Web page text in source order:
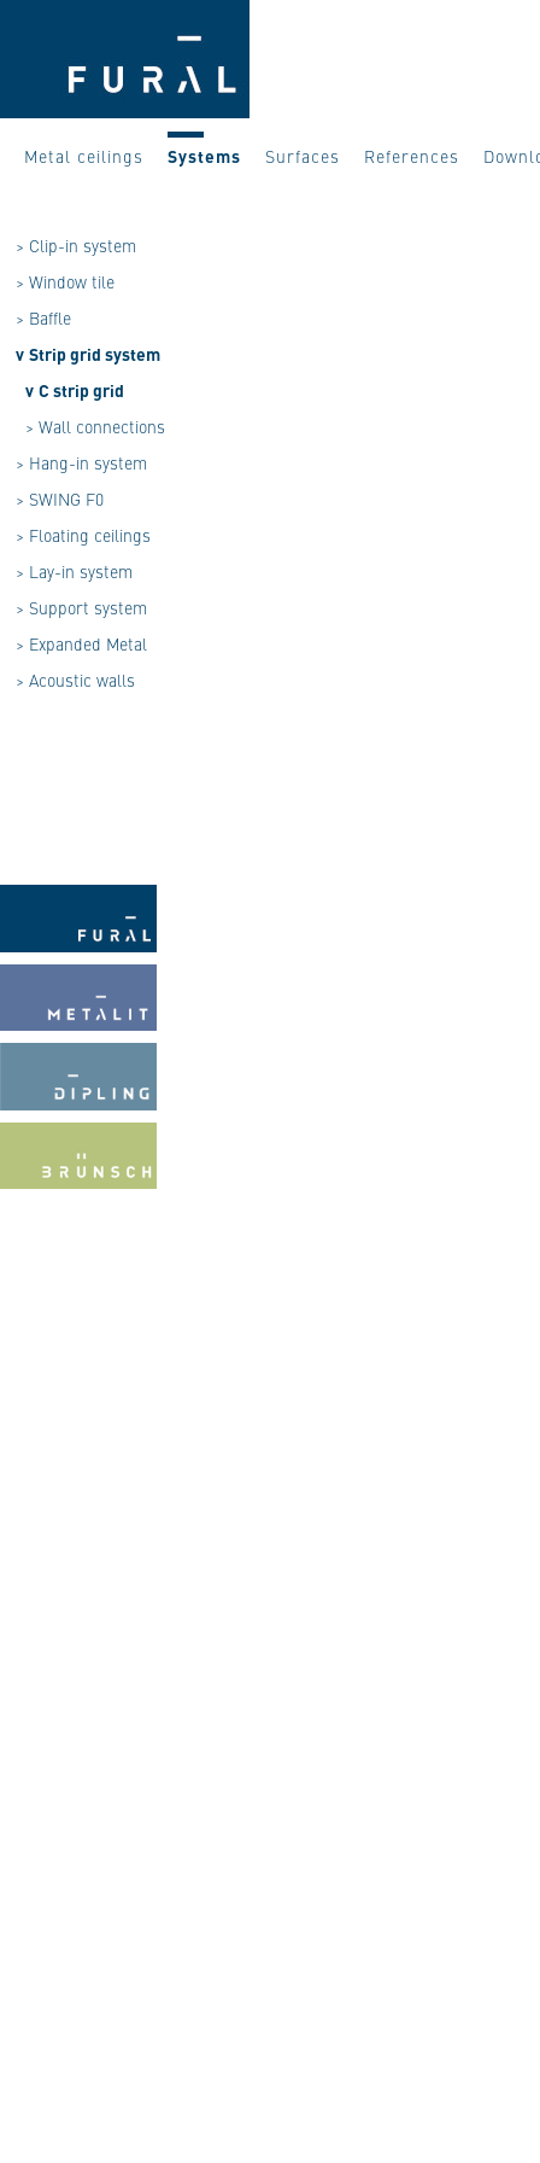
Metal ceilings Systems Surfaces References
> Clip-in system
> Window tile
> Baffle
v Strip grid system
v C strip grid
> Wall connections
> Hang-in system
> SWING F0
> Floating ceilings
> Lay-in system
> Support system
> Expanded Metal
> Acoustic walls